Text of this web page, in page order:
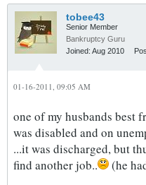
tobee43
Senior Member
Bankruptcy Guru
Joined: Aug 2010
01-16-2011, 09:05 AM
one of my husbands best
was disabled and on
...it was discharged, but
find another job..
(he